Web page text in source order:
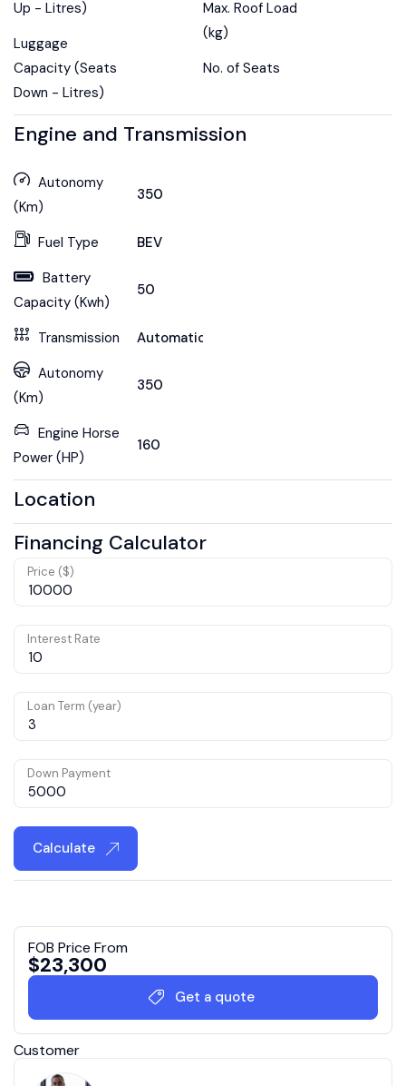
Up - Litres)
Luggage
Capacity (Seats
Down - Litres)
Max. Roof Load
(kg)
No. of Seats
Engine and Transmission
Autonomy
(Km)
350
Fuel Type
BEV
Battery
Capacity (Kwh)
50
Transmission
Automatic
Autonomy
(Km)
350
Engine Horse
Power (HP)
160
Location
Financing Calculator
Price ($)
Interest Rate
Loan Term (year)
Down Payment
Calculate
FOB Price From
$23,300
Get a quote
Customer